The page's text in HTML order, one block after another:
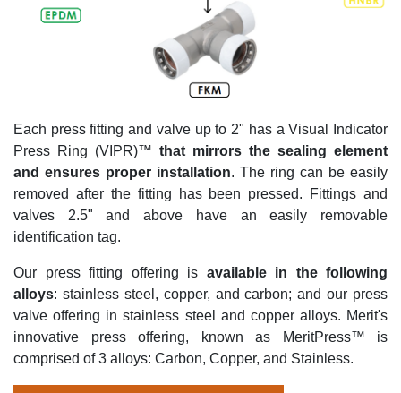
Each press fitting and valve up to 2" has a Visual Indicator
Press Ring (VIPR)™ that mirrors the sealing element
and ensures proper installation. The ring can be easily
removed after the fitting has been pressed. Fittings and
valves 2.5" and above have an easily removable
identification tag.
Our press fitting offering is available in the following
alloys: stainless steel, copper, and carbon; and our press
valve offering in stainless steel and copper alloys. Merit's
innovative press offering, known as MeritPress™ is
comprised of 3 alloys: Carbon, Copper, and Stainless.